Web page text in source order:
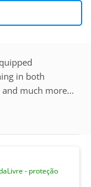
in both
much more...
- proteção